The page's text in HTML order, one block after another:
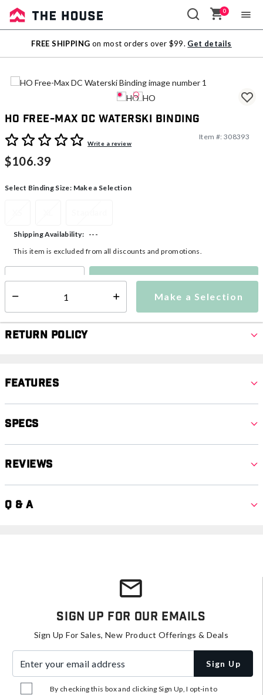
Sale
Outlet
0
FREE SHIPPING on most orders over $99. Get details
HO Free-Max DC Waterski Binding
5 out of 5 Customer RatingWrite a review
Item #: 308393
$106.39
Select Binding Size: Make a Selection
Make a Selection
Shipping Availability:
---
This item is excluded from all discounts and promotions.
Make a Selection
Return Policy
Features
Specs
Reviews
Q & A
Sign Up For Our Emails
Sign Up For Sales, New Product Offerings & Deals
Sign Up
By checking this box and clicking Sign Up, I opt-in to